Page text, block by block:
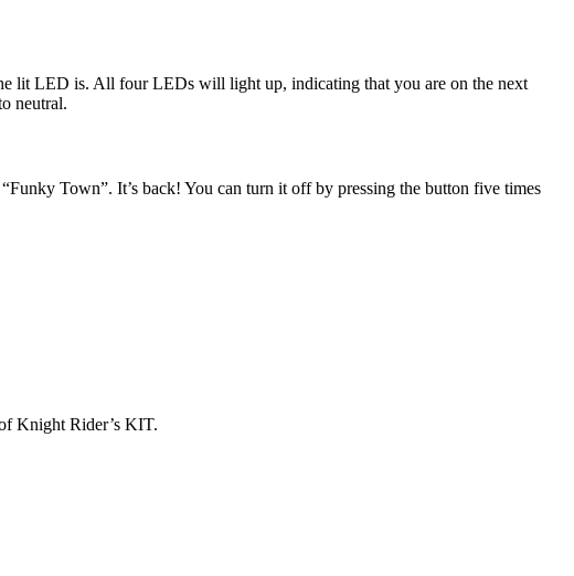
lit LED is. All four LEDs will light up, indicating that you are on the next
neutral.
Town”. It’s back! You can turn it off by pressing the button five times
Knight Rider’s KIT.